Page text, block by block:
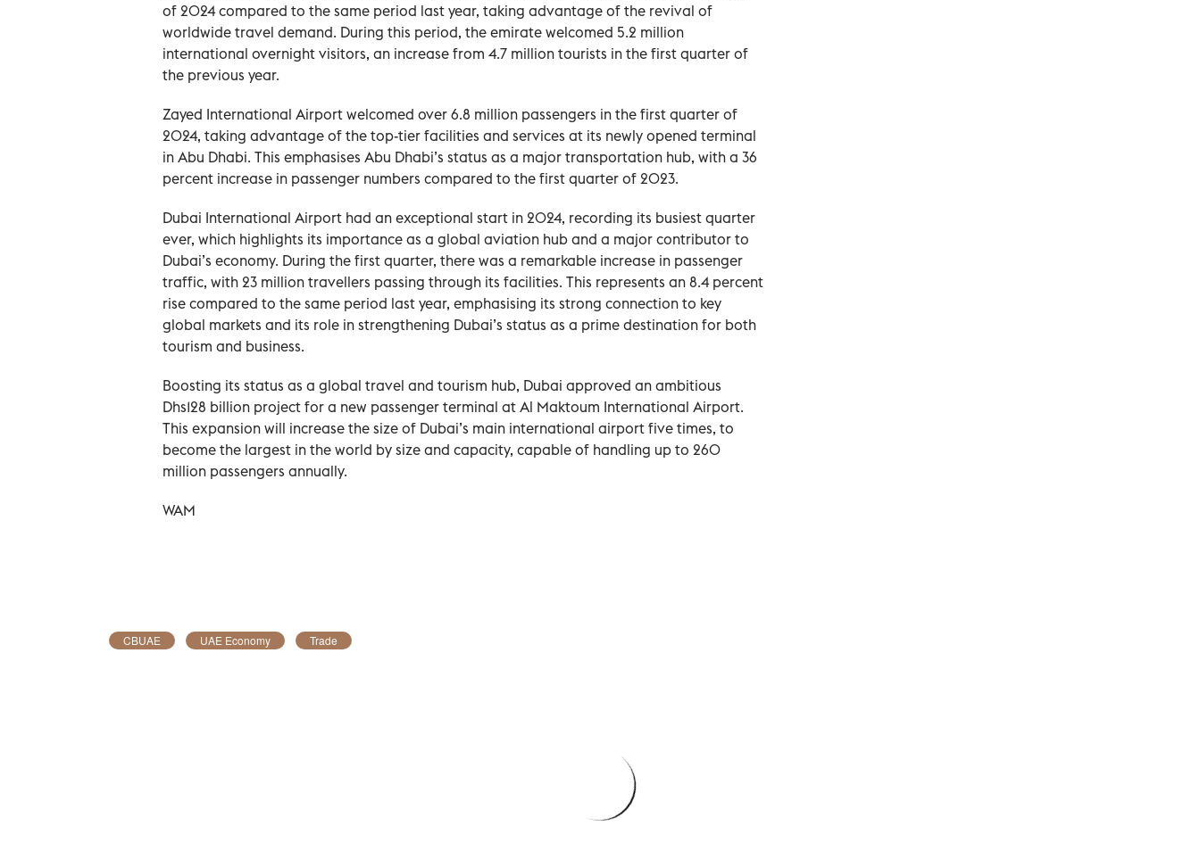
of 2024 compared to the same period last year, taking advantage of the revival of
worldwide travel demand. During this period, the emirate welcomed 5.2 million
international overnight visitors, an increase from 4.7 million tourists in the first quarter of
the previous year.
Zayed International Airport welcomed over 6.8 million passengers in the first quarter of
2024, taking advantage of the top-tier facilities and services at its newly opened terminal
in Abu Dhabi. This emphasises Abu Dhabi’s status as a major transportation hub, with a 36
percent increase in passenger numbers compared to the first quarter of 2023.
Dubai International Airport had an exceptional start in 2024, recording its busiest quarter
ever, which highlights its importance as a global aviation hub and a major contributor to
Dubai’s economy. During the first quarter, there was a remarkable increase in passenger
traffic, with 23 million travellers passing through its facilities. This represents an 8.4 percent
rise compared to the same period last year, emphasising its strong connection to key
global markets and its role in strengthening Dubai’s status as a prime destination for both
tourism and business.
Boosting its status as a global travel and tourism hub, Dubai approved an ambitious
Dhs128 billion project for a new passenger terminal at Al Maktoum International Airport.
This expansion will increase the size of Dubai’s main international airport five times, to
become the largest in the world by size and capacity, capable of handling up to 260
million passengers annually.
WAM
CBUAE UAE Economy Trade